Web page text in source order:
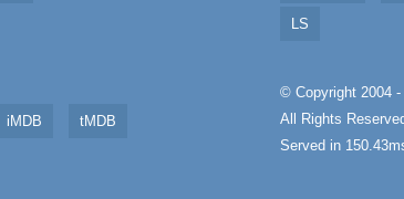
iMDB tMDB
LS
© Copyright 2004 -
All Rights
Served in